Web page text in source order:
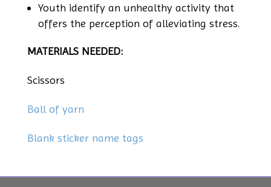
Youth identify an unhealthy activity that
offers the perception of alleviating stress.
MATERIALS NEEDED:
Scissors
Ball of yarn
Blank sticker name tags